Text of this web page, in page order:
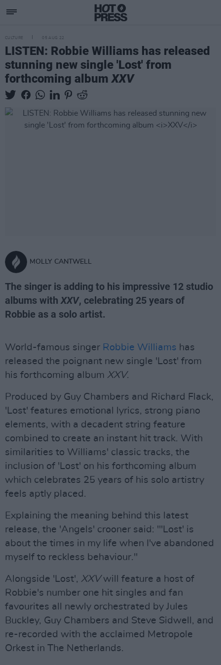
CULTURE 05 AUG 22
LISTEN: Robbie Williams has released
stunning new single 'Lost' from
forthcoming albumXXV
MOLLY CANTWELL
The singer is adding to his impressive 12 studio
albums withXXV, celebrating 25 years of
Robbie as a solo artist.
World-famous singer Robbie Williams has
released the poignant new single 'Lost' from
his forthcoming album XXV.
Produced by Guy Chambers and Richard Flack,
'Lost' features emotional lyrics, strong piano
elements, with a decadent string feature
combined to create an instant hit track. With
similarities to Williams' classic tracks, the
inclusion of 'Lost' on his forthcoming album
which celebrates 25 years of his solo artistry
feels aptly placed.
Explaining the meaning behind this latest
release, the 'Angels' crooner said: "'Lost' is
about the times in my life when I've abandoned
myself to reckless behaviour."
Alongside 'Lost', XXVwill feature a host of
Robbie's number one hit singles and fan
favourites all newly orchestrated by Jules
Buckley, Guy Chambers and Steve Sidwell, and
re-recorded with the acclaimed Metropole
Orkest in The Netherlands.